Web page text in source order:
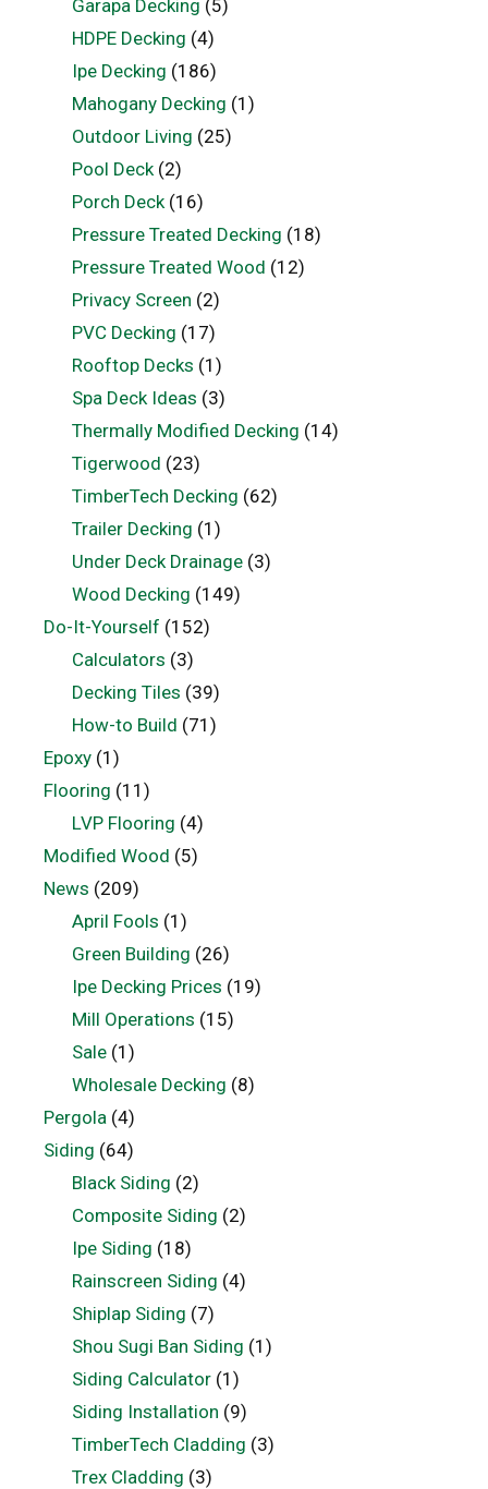
Garapa Decking (5)
HDPE Decking (4)
Ipe Decking (186)
Mahogany Decking (1)
Outdoor Living (25)
Pool Deck(2)
Porch Deck(16)
Pressure Treated Decking (18)
Pressure Treated Wood (12)
Privacy Screen (2)
PVC Decking (17)
Rooftop Decks (1)
Spa Deck Ideas (3)
Thermally Modified Decking (14)
Tigerwood (23)
TimberTech Decking (62)
Trailer Decking (1)
Under Deck Drainage(3)
Wood Decking (149)
Do-It-Yourself (152)
Calculators (3)
Decking Tiles (39)
How-to Build (71)
Epoxy (1)
Flooring (11)
LVP Flooring (4)
Modified Wood (5)
News (209)
April Fools (1)
Green Building (26)
Ipe Decking Prices (19)
Mill Operations (15)
Sale(1)
Wholesale Decking (8)
Pergola (4)
Siding (64)
Black Siding (2)
Composite Siding (2)
Ipe Siding (18)
Rainscreen Siding (4)
Shiplap Siding (7)
Shou Sugi Ban Siding (1)
Siding Calculator(1)
Siding Installation (9)
TimberTech Cladding (3)
Trex Cladding (3)